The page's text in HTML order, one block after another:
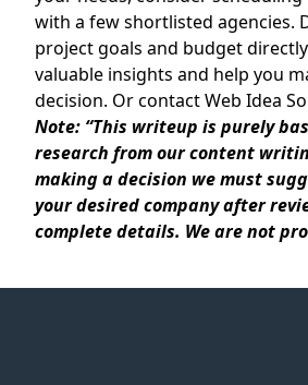
with a few shortlisted agencies.
project goals and budget
valuable insights and help you
decision. Or contact Web Idea
Note: “This writeup is purely
research from our content
making a decision we must
your desired company after
complete details. We are not